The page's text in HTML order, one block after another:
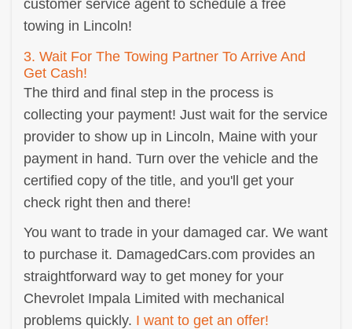
customer service agent to schedule a free
towing in Lincoln!
3. Wait For The Towing Partner To Arrive And
Get Cash!
The third and final step in the process is
collecting your payment! Just wait for the service
provider to show up in Lincoln, Maine with your
payment in hand. Turn over the vehicle and the
certified copy of the title, and you'll get your
check right then and there!
You want to trade in your damaged car. We want
to purchase it. DamagedCars.com provides an
straightforward way to get money for your
Chevrolet Impala Limited with mechanical
problems quickly. I want to get an offer!